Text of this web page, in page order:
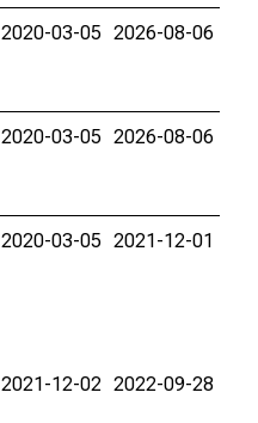
2020-03-05 2026-08-06
2020-03-05 2026-08-06
2020-03-05 2021-12-01
2021-12-02 2022-09-28